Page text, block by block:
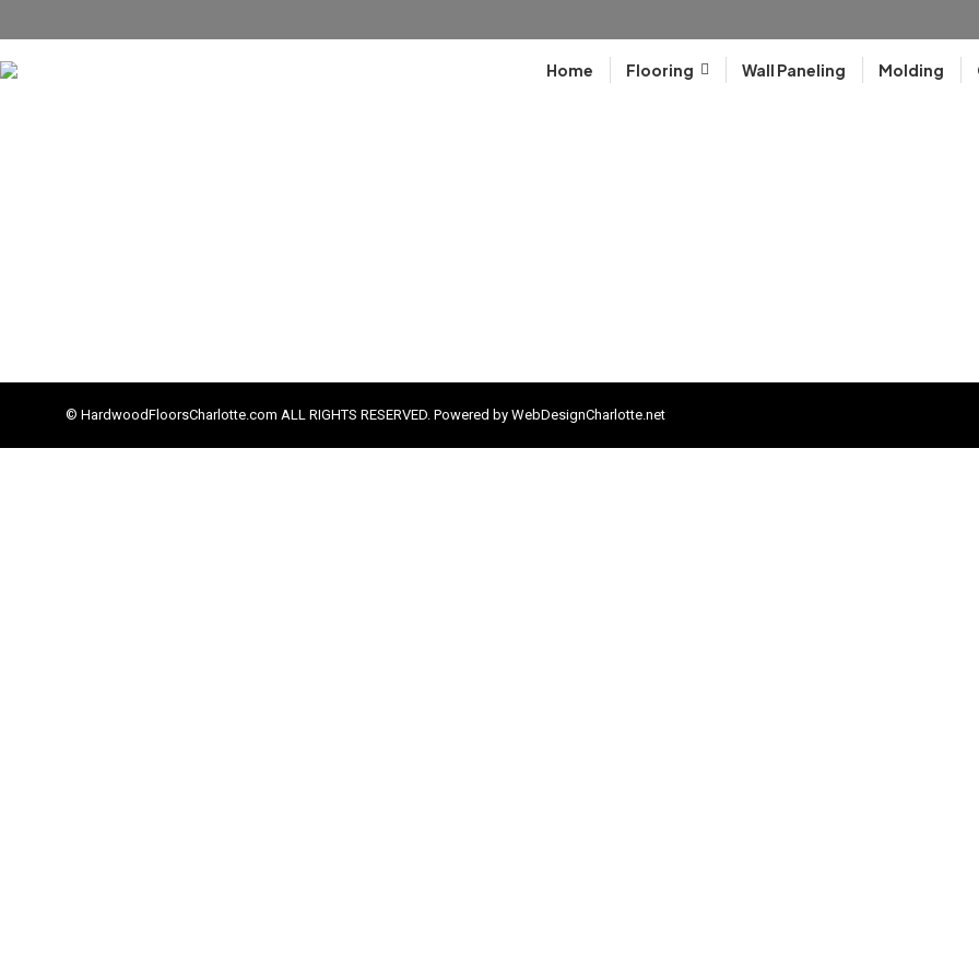
Home Flooring Wall Paneling Molding
© HardwoodFloorsCharlotte.com ALL RIGHTS RESERVED. Powered by WebDesignCharlotte.net